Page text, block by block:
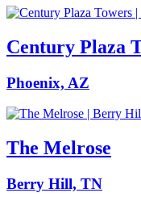
Century Plaza
Phoenix, AZ
The Melrose
Berry Hill, TN